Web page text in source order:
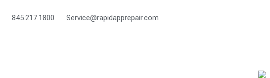
845.217.1800 Service@rapidapprepair.com